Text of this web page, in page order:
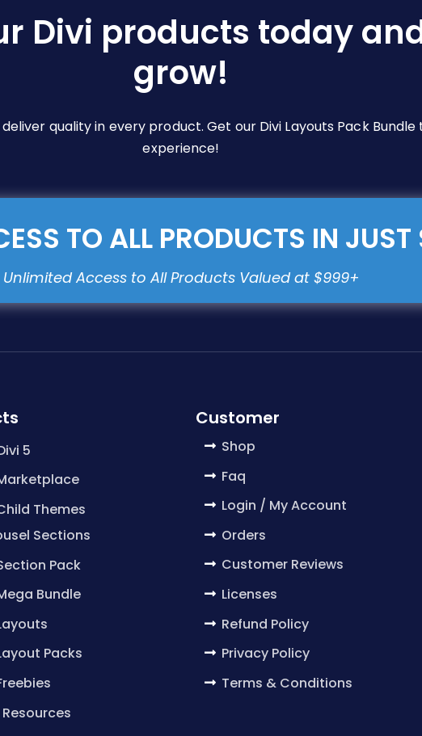
Divi products today
grow!
quality in every product. Get our Divi Layouts Pack
experience!
TO ALL PRODUCTS IN
5
Themes
Sections
Pack
Bundle
Packs
Customer
Shop
Faq
Login / My Account
Orders
Customer Reviews
Licenses
Refund Policy
Privacy Policy
Terms & Conditions